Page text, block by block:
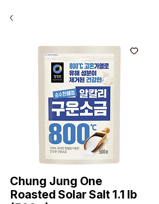
Chung Jung One
Roasted Solar Salt 1.1 lb